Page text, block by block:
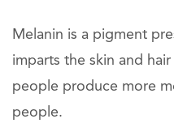
Melanin is a pigment
imparts the skin and
people produce more
people.